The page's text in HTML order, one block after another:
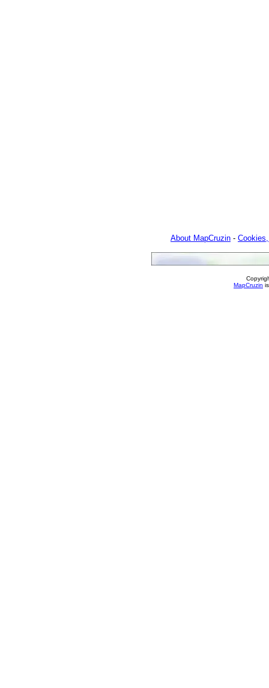
About MapCruzin -
MapCruzin